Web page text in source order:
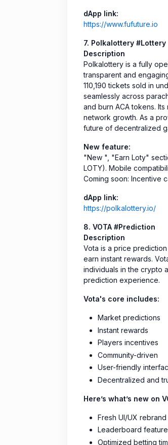
dApp link:
https://www.fufuture.io
7. Polkalottery #Lottery
Description
Polkalottery is a fully
transparent and
110,190 tickets sold in
seamlessly across
and burn ACA tokens.
network growth. As a
future of decentralized
New feature:
"New ", "Earn Loty"
LOTY). Mobile
Coming soon: Incentive
dApp link:
https://polkalottery.io/
8. VOTA #Prediction
Description
Vota is a price
earn instant rewards.
individuals in the crypto
prediction experience.
Vota's core includes:
Market predictions
Instant rewards
Players incentives
Community-driven
User-friendly
Decentralized and
Here’s what’s new on
Fresh UI/UX
Leaderboard
Optimized betting